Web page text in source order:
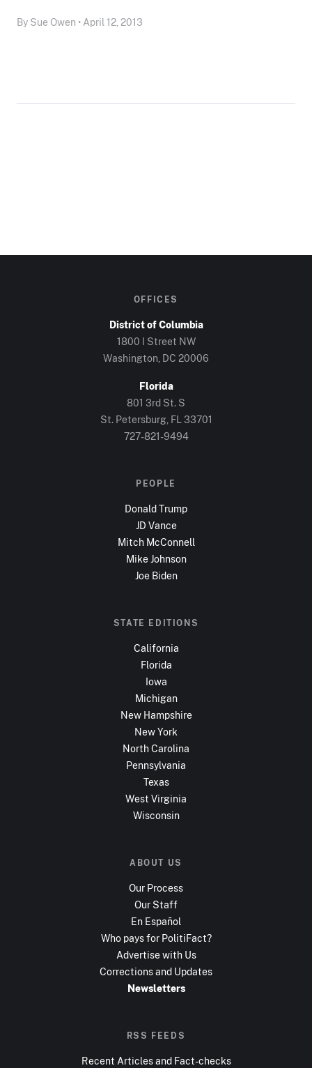
By Sue Owen • April 12, 2013
OFFICES
District of Columbia
1800 I Street NW
Washington, DC 20006
Florida
801 3rd St. S
St. Petersburg, FL 33701
727-821-9494
PEOPLE
Donald Trump
JD Vance
Mitch McConnell
Mike Johnson
Joe Biden
STATE EDITIONS
California
Florida
Iowa
Michigan
New Hampshire
New York
North Carolina
Pennsylvania
Texas
West Virginia
Wisconsin
ABOUT US
Our Process
Our Staff
En Español
Who pays for PolitiFact?
Advertise with Us
Corrections and Updates
Newsletters
RSS FEEDS
Recent Articles and Fact-checks